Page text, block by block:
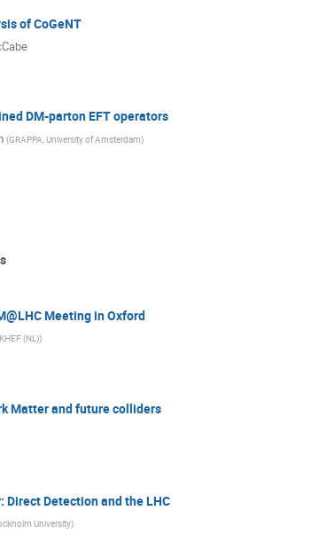
of CoGeNT
DM-parton EFT operators
(GRAPPA, University of Amsterdam)
Meeting in Oxford
(NL))
Matter and future colliders
Direct Detection and the LHC
University)